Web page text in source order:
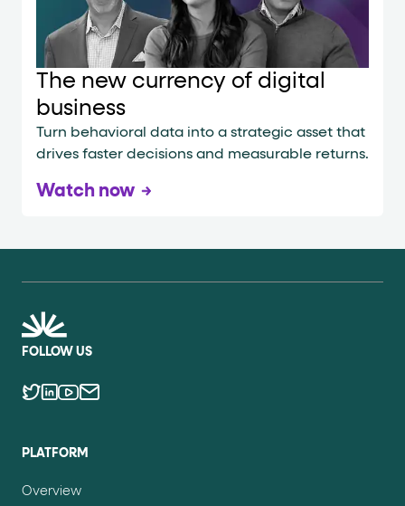
The new currency of digital
business
Turn behavioral data into a strategic asset that
drives faster decisions and measurable returns.
Watch now
FOLLOW US
PLATFORM
Overview